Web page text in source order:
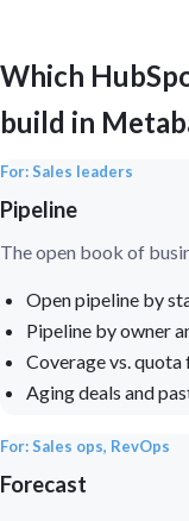
Which
build in
For: Sales leaders
Pipeline
The open book of
Open pipeline by
Pipeline by owner
Coverage vs.
Aging deals and
For: Sales ops, RevOps
Forecast